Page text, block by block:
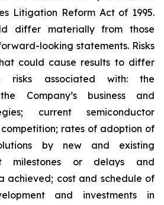
Litigation Reform Act of 1995.
differ materially from those
looking statements. Risks
could cause results to differ
risks associated with: the
Company’s business and
current semiconductor
rates of adoption of
by new and existing
milestones or delays and
achieved; cost and schedule of
and investments in